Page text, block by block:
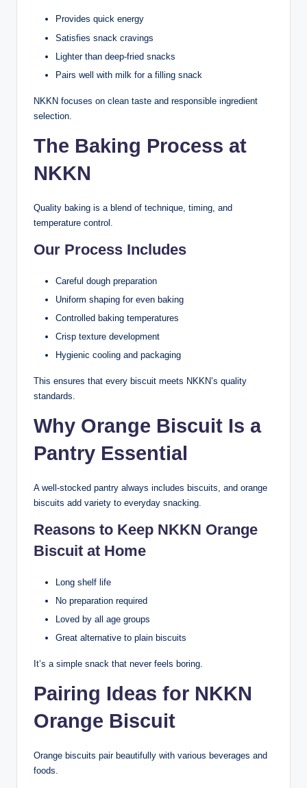
Provides quick energy
Satisfies snack cravings
Lighter than deep-fried snacks
Pairs well with milk for a filling snack
NKKN focuses on clean taste and responsible ingredient
selection.
The Baking Process at
NKKN
Quality baking is a blend of technique, timing, and
temperature control.
Our Process Includes
Careful dough preparation
Uniform shaping for even baking
Controlled baking temperatures
Crisp texture development
Hygienic cooling and packaging
This ensures that every biscuit meets NKKN’s quality
standards.
Why Orange Biscuit Is a
Pantry Essential
A well-stocked pantry always includes biscuits, and orange
biscuits add variety to everyday snacking.
Reasons to Keep NKKN Orange
Biscuit at Home
Long shelf life
No preparation required
Loved by all age groups
Great alternative to plain biscuits
It’s a simple snack that never feels boring.
Pairing Ideas for NKKN
Orange Biscuit
Orange biscuits pair beautifully with various beverages and
foods.